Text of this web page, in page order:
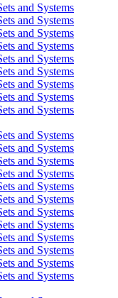
and Systems
and Systems
and Systems
and Systems
and Systems
and Systems
and Systems
and Systems
and Systems
and Systems
and Systems
and Systems
and Systems
and Systems
and Systems
and Systems
and Systems
and Systems
and Systems
and Systems
and Systems